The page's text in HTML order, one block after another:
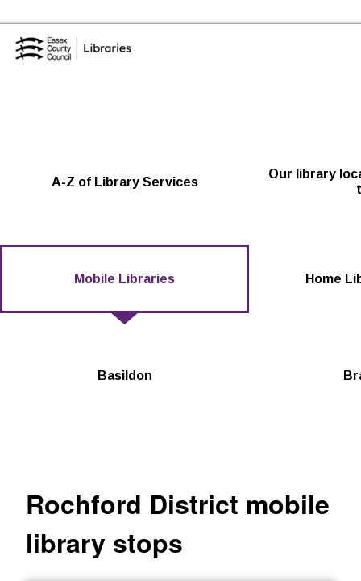
A-Z of Library Services
Our library
Mobile Libraries Home
Basildon
Rochford District mobile
library stops